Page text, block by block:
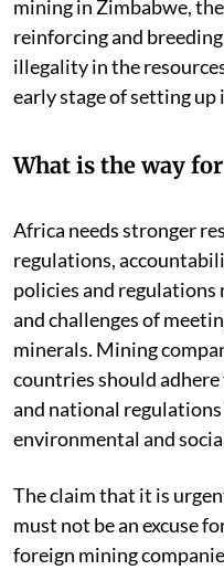
mining in Zimbabwe,
reinforcing and
illegality in the
early stage of setting
What is the way
Africa needs stronger
regulations,
policies and
and challenges of
minerals. Mining
countries should
and national
environmental and
The claim that it is
must not be an excuse
foreign mining